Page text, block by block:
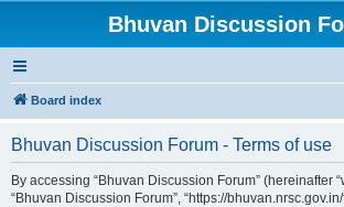
Bhuvan Discussion
Board index
Bhuvan Discussion Forum - Terms of use
By accessing “Bhuvan Discussion Forum” (hereinafter
“Bhuvan Discussion Forum”, “https://